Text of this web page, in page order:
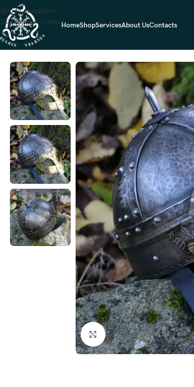
Skip to navigation
Skip to main contentHomeShopServicesAbout UsContacts
Home Viking Helmet
Click to enlarge